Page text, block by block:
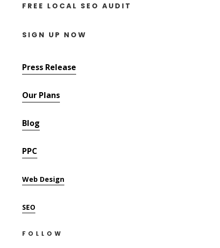
FREE LOCAL SEO AUDIT
SIGN UP NOW
Press Release
Our Plans
Blog
PPC
Web Design
SEO
FOLLOW